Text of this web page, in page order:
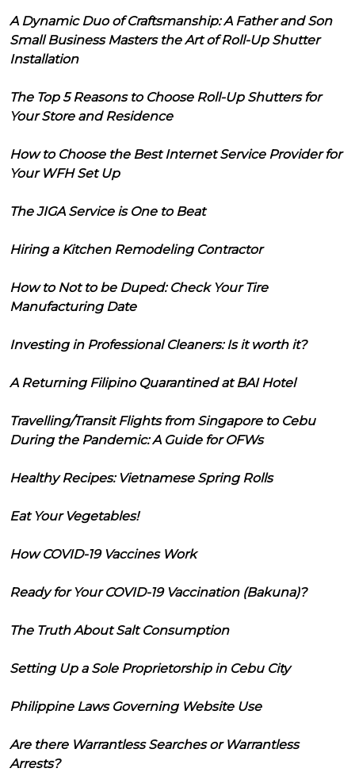
A Dynamic Duo of Craftsmanship: A Father and Son
Small Business Masters the Art of Roll-Up Shutter
Installation
The Top 5 Reasons to Choose Roll-Up Shutters for
Your Store and Residence
How to Choose the Best Internet Service Provider for
Your WFH Set Up
The JIGA Service is One to Beat
Hiring a Kitchen Remodeling Contractor
How to Not to be Duped: Check Your Tire
Manufacturing Date
Investing in Professional Cleaners: Is it worth it?
A Returning Filipino Quarantined at BAI Hotel
Travelling/Transit Flights from Singapore to Cebu
During the Pandemic: A Guide for OFWs
Healthy Recipes: Vietnamese Spring Rolls
Eat Your Vegetables!
How COVID-19 Vaccines Work
Ready for Your COVID-19 Vaccination (Bakuna)?
The Truth About Salt Consumption
Setting Up a Sole Proprietorship in Cebu City
Philippine Laws Governing Website Use
Are there Warrantless Searches or Warrantless
Arrests?